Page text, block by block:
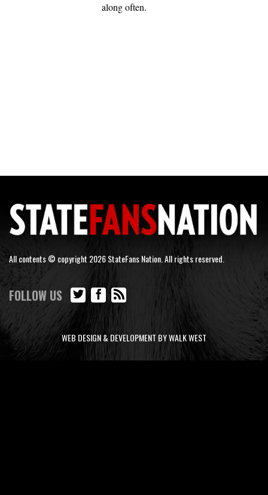
along often.
All contents © copyright 2026 StateFans Nation. All rights reserved.
FOLLOW US
WEB DESIGN & DEVELOPMENT BY WALK WEST